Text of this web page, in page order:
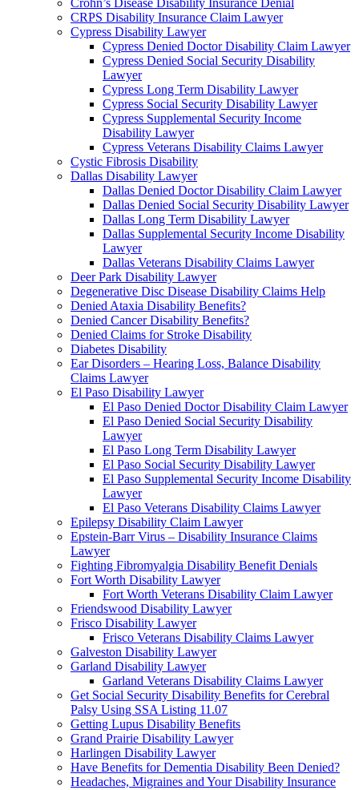
CRPS Disability Insurance Claim Lawyer
Cypress Disability Lawyer
Cypress Denied Doctor Disability Claim Lawyer
Cypress Denied Social Security Disability
Lawyer
Cypress Long Term Disability Lawyer
Cypress Social Security Disability Lawyer
Cypress Supplemental Security Income
Disability Lawyer
Cypress Veterans Disability Claims Lawyer
Cystic Fibrosis Disability
Dallas Disability Lawyer
Dallas Denied Doctor Disability Claim Lawyer
Dallas Denied Social Security Disability Lawyer
Dallas Long Term Disability Lawyer
Dallas Supplemental Security Income Disability
Lawyer
Dallas Veterans Disability Claims Lawyer
Deer Park Disability Lawyer
Degenerative Disc Disease Disability Claims Help
Denied Ataxia Disability Benefits?
Denied Cancer Disability Benefits?
Denied Claims for Stroke Disability
Diabetes Disability
Ear Disorders – Hearing Loss, Balance Disability
Claims Lawyer
El Paso Disability Lawyer
El Paso Denied Doctor Disability Claim Lawyer
El Paso Denied Social Security Disability
Lawyer
El Paso Long Term Disability Lawyer
El Paso Social Security Disability Lawyer
El Paso Supplemental Security Income Disability
Lawyer
El Paso Veterans Disability Claims Lawyer
Epilepsy Disability Claim Lawyer
Epstein-Barr Virus – Disability Insurance Claims
Lawyer
Fighting Fibromyalgia Disability Benefit Denials
Fort Worth Disability Lawyer
Fort Worth Veterans Disability Claim Lawyer
Friendswood Disability Lawyer
Frisco Disability Lawyer
Frisco Veterans Disability Claims Lawyer
Galveston Disability Lawyer
Garland Disability Lawyer
Garland Veterans Disability Claims Lawyer
Get Social Security Disability Benefits for Cerebral
Palsy Using SSA Listing 11.07
Getting Lupus Disability Benefits
Grand Prairie Disability Lawyer
Harlingen Disability Lawyer
Have Benefits for Dementia Disability Been Denied?
Headaches, Migraines and Your Disability Insurance